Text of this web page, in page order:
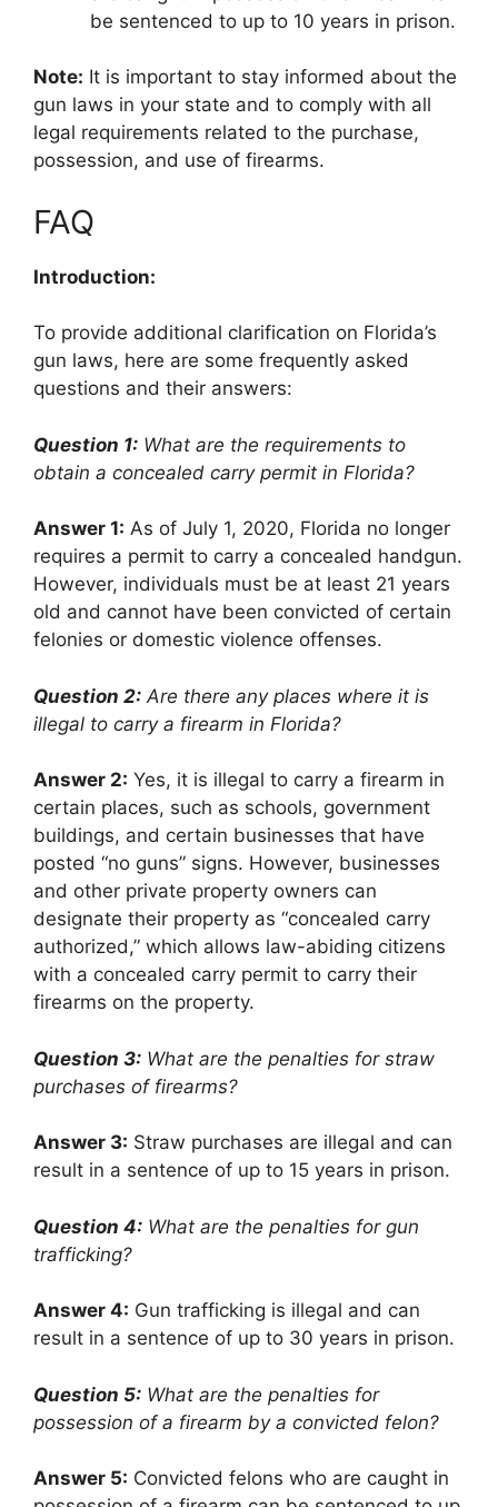
be sentenced to up to 10 years in prison.
Note: It is important to stay informed about the
gun laws in your state and to comply with all
legal requirements related to the purchase,
possession, and use of firearms.
FAQ
Introduction:
To provide additional clarification on Florida’s
gun laws, here are some frequently asked
questions and their answers:
Question 1: What are the requirements to
obtain a concealed carry permit in Florida?
Answer 1: As of July 1, 2020, Florida no longer
requires a permit to carry a concealed handgun.
However, individuals must be at least 21 years
old and cannot have been convicted of certain
felonies or domestic violence offenses.
Question 2: Are there any places where it is
illegal to carry a firearm in Florida?
Answer 2: Yes, it is illegal to carry a firearm in
certain places, such as schools, government
buildings, and certain businesses that have
posted “no guns” signs. However, businesses
and other private property owners can
designate their property as “concealed carry
authorized,” which allows law-abiding citizens
with a concealed carry permit to carry their
firearms on the property.
Question 3: What are the penalties for straw
purchases of firearms?
Answer 3: Straw purchases are illegal and can
result in a sentence of up to 15 years in prison.
Question 4: What are the penalties for gun
trafficking?
Answer 4: Gun trafficking is illegal and can
result in a sentence of up to 30 years in prison.
Question 5: What are the penalties for
possession of a firearm by a convicted felon?
Answer 5: Convicted felons who are caught in